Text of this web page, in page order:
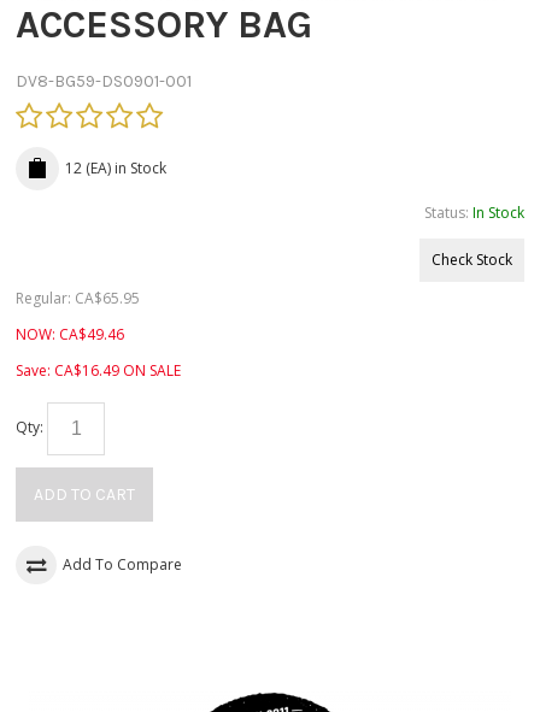
ACCESSORY BAG
DV8-BG59-DS0901-001
12 (EA) in Stock
Status: In Stock
Check Stock
Regular: CA$65.95
NOW: CA$49.46
Save: CA$16.49 ON SALE
Qty:
ADD TO CART
Add To Compare